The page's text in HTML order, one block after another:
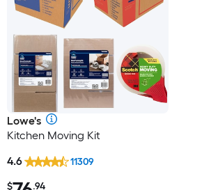
Lowe's
Kitchen Moving Kit
$ .94
4.6 11309